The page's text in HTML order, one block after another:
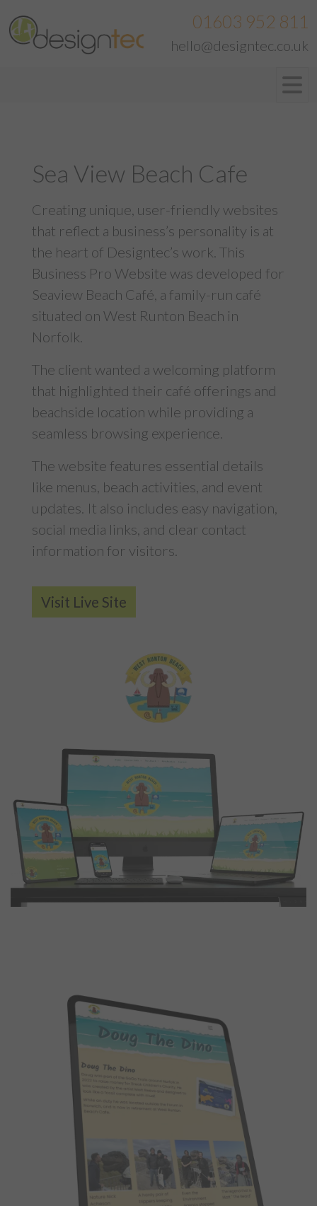
01603 952 811
hello@designtec.co.uk
Sea View Beach Cafe
Creating unique, user-friendly websites
that reflect a business’s personality is at
the heart of Designtec’s work. This
Business Pro Website was developed for
Seaview Beach Café, a family-run café
situated on West Runton Beach in
Norfolk.
The client wanted a welcoming platform
that highlighted their café offerings and
beachside location while providing a
seamless browsing experience.
The website features essential details
like menus, beach activities, and event
updates. It also includes easy navigation,
social media links, and clear contact
information for visitors.
Visit Live Site